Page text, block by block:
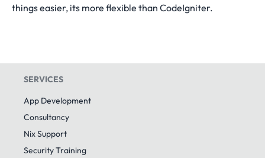
things easier, its more flexible than CodeIgniter.
SERVICES
App Development
Consultancy
Nix Support
Security Training